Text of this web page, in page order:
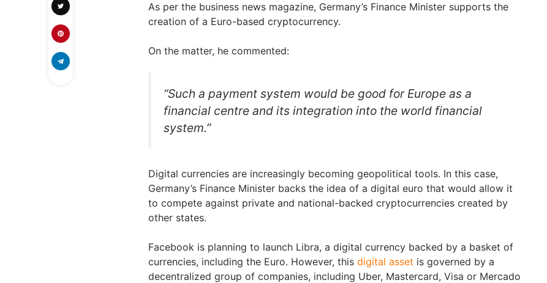
As per the business news magazine, Germany’s Finance Minister supports the
creation of a Euro-based cryptocurrency.
On the matter, he commented:
“Such a payment system would be good for Europe as a
financial centre and its integration into the world financial
system.”
Digital currencies are increasingly becoming geopolitical tools. In this case,
Germany’s Finance Minister backs the idea of a digital euro that would allow it
to compete against private and national-backed cryptocurrencies created by
other states.
Facebook is planning to launch Libra, a digital currency backed by a basket of
currencies, including the Euro. However, this digital asset is governed by a
decentralized group of companies, including Uber, Mastercard, Visa or Mercado